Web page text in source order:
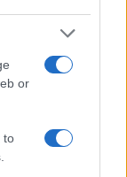
or
to
has a
live view on
. The table
of the
with
cameras.